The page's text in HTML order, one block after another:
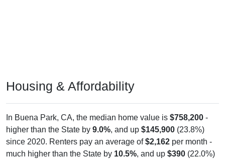
Housing & Affordability
In Buena Park, CA, the median home value is $758,200 -
higher than the State by 9.0%, and up $145,900 (23.8%)
since 2020. Renters pay an average of$2,162 per month -
much higher than the State by 10.5%, and up $390 (22.0%)